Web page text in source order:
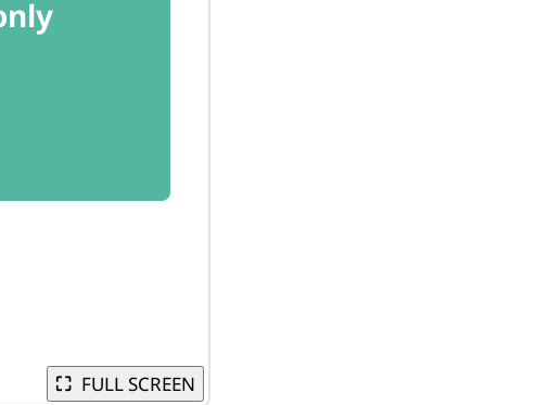
⛶ FULL SCREEN